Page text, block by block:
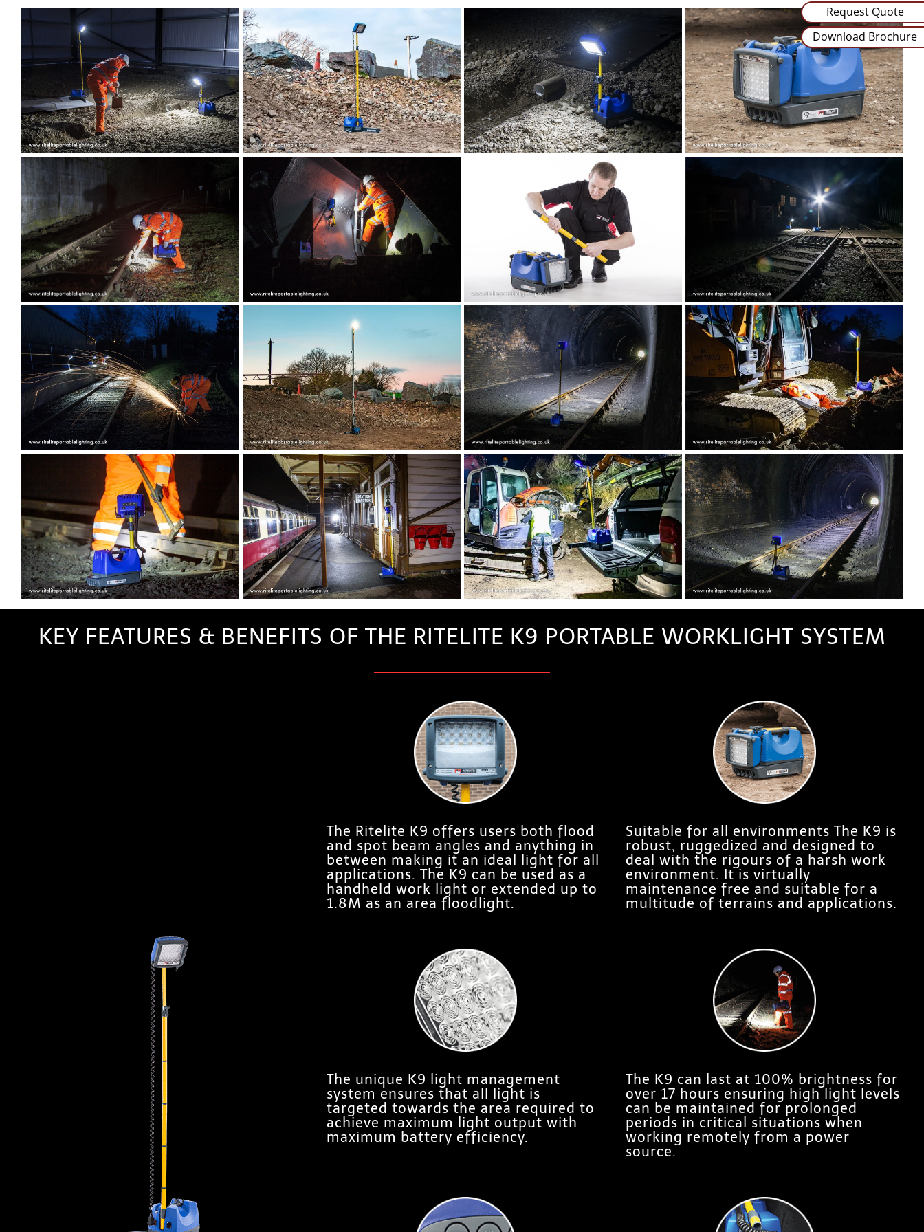
KEY FEATURES & BENEFITS OF THE RITELITE K9 PORTABLE WORKLIGHT SYSTEM
The Ritelite K9 offers users both flood
and spot beam angles and anything in
between making it an ideal light for all
applications. The K9 can be used as a
handheld work light or extended up to
1.8M as an area floodlight.
Suitable for all environments The K9 is
robust, ruggedized and designed to
deal with the rigours of a harsh work
environment. It is virtually
maintenance free and suitable for a
multitude of terrains and applications.
The unique K9 light management
system ensures that all light is
targeted towards the area required to
achieve maximum light output with
maximum battery efficiency.
The K9 can last at 100% brightness for
over 17 hours ensuring high light levels
can be maintained for prolonged
periods in critical situations when
working remotely from a power
source.
Request Quote
Download Brochure